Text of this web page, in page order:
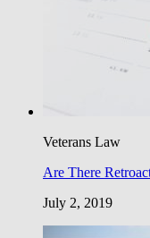
Veterans Law
Are There
July 2, 2019